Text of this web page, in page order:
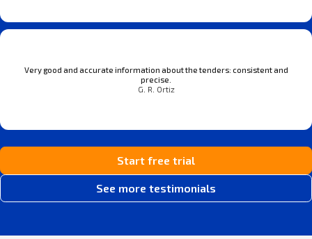
Very good and accurate information about the tenders: consistent and
precise.
G. R. Ortiz
Start free trial
See more testimonials